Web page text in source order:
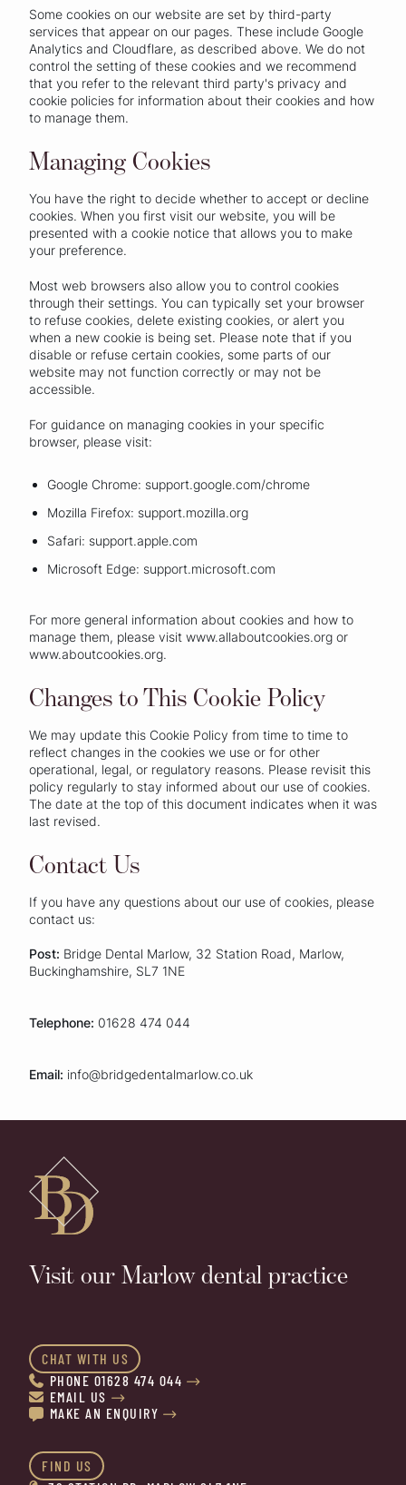
Some cookies on our website are set by third-party
services that appear on our pages. These include Google
Analytics and Cloudflare, as described above. We do not
control the setting of these cookies and we recommend
that you refer to the relevant third party's privacy and
cookie policies for information about their cookies and how
to manage them.
Managing Cookies
You have the right to decide whether to accept or decline
cookies. When you first visit our website, you will be
presented with a cookie notice that allows you to make
your preference.
Most web browsers also allow you to control cookies
through their settings. You can typically set your browser
to refuse cookies, delete existing cookies, or alert you
when a new cookie is being set. Please note that if you
disable or refuse certain cookies, some parts of our
website may not function correctly or may not be
accessible.
For guidance on managing cookies in your specific
browser, please visit:
Google Chrome: support.google.com/chrome
Mozilla Firefox: support.mozilla.org
Safari: support.apple.com
Microsoft Edge: support.microsoft.com
For more general information about cookies and how to
manage them, please visit www.allaboutcookies.org or
www.aboutcookies.org.
Changes to This Cookie Policy
We may update this Cookie Policy from time to time to
reflect changes in the cookies we use or for other
operational, legal, or regulatory reasons. Please revisit this
policy regularly to stay informed about our use of cookies.
The date at the top of this document indicates when it was
last revised.
Contact Us
If you have any questions about our use of cookies, please
contact us:
Post: Bridge Dental Marlow, 32 Station Road, Marlow,
Buckinghamshire, SL7 1NE
Telephone: 01628 474 044
Email: info@bridgedentalmarlow.co.uk
Visit our Marlow dental practice
CHAT WITH US
 PHONE 01628 474 044 
 EMAIL US 
 MAKE AN ENQUIRY 
FIND US